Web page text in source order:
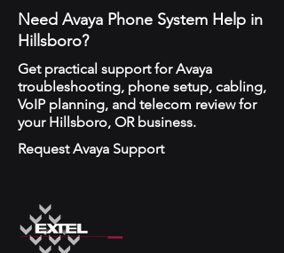
Need Avaya Phone System Help in
Hillsboro?
Get practical support for Avaya
troubleshooting, phone setup, cabling,
VoIP planning, and telecom review for
your Hillsboro, OR business.
Request Avaya Support